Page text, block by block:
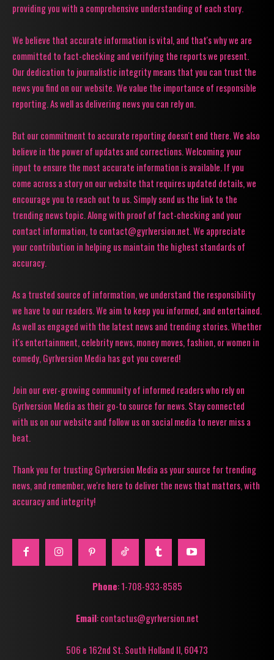
providing you with a comprehensive understanding of each story.
We believe that accurate information is vital, and that's why we are
committed to fact-checking and verifying the reports we present.
Our dedication to journalistic integrity means that you can trust the
news you find on our website. We value the importance of responsible
reporting. As well as delivering news you can rely on.
But our commitment to accurate reporting doesn't end there. We also
believe in the power of updates and corrections. Welcoming your
input to ensure the most accurate information is available. If you
come across a story on our website that requires updated details, we
encourage you to reach out to us. Simply send us the link to the
trending news topic. Along with proof of fact-checking and your
contact information, to contact@gyrlversion.net. We appreciate
your contribution in helping us maintain the highest standards of
accuracy.
As a trusted source of information, we understand the responsibility
we have to our readers. We aim to keep you informed, and entertained.
As well as engaged with the latest news and trending stories. Whether
it's entertainment, celebrity news, money moves, fashion, or women in
comedy, Gyrlversion Media has got you covered!
Join our ever-growing community of informed readers who rely on
Gyrlversion Media as their go-to source for news. Stay connected
with us on our website and follow us on social media to never miss a
beat.
Thank you for trusting Gyrlversion Media as your source for trending
news, and remember, we're here to deliver the news that matters, with
accuracy and integrity!
Phone: 1-708-933-8585
Email: contactus@gyrlversion.net
506 e 162nd St. South Holland Il, 60473